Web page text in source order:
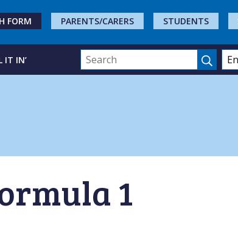
FORM PARENTS/CARERS STUDENTS
IT IN’
1